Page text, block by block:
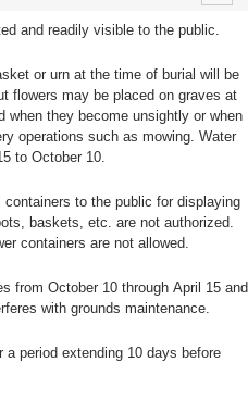
and readily visible to the public.
or urn at the time of burial will be
flowers may be placed on graves at
when they become unsightly or when
operations such as mowing. Water
to October 10.
to the public for displaying
baskets, etc. are not authorized.
containers are not allowed.
from October 10 through April 15 and
with grounds maintenance.
period extending 10 days before